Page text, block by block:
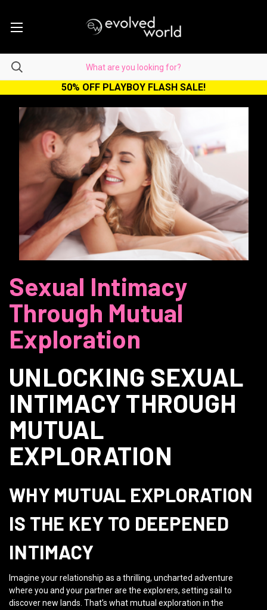
50% OFF PLAYBOY FLASH SALE!
Sexual Intimacy
Through Mutual
Exploration
UNLOCKING SEXUAL
INTIMACY THROUGH
MUTUAL
EXPLORATION
WHY MUTUAL EXPLORATION
IS THE KEY TO DEEPENED
INTIMACY
Imagine your relationship as a thrilling, uncharted adventure
where you and your partner are the explorers, setting sail to
discover new lands. That’s what mutual exploration in the